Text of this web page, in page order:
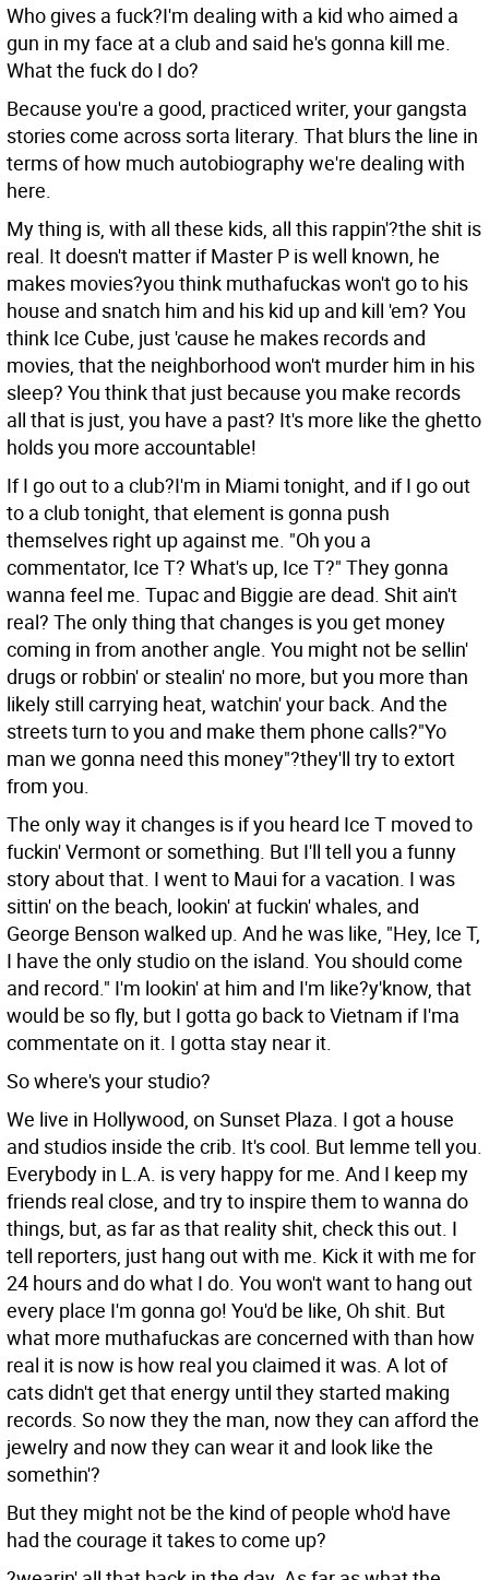
Who gives a fuck?I'm dealing with a kid who aimed a
gun in my face at a club and said he's gonna kill me.
What the fuck do I do?
Because you're a good, practiced writer, your gangsta
stories come across sorta literary. That blurs the line in
terms of how much autobiography we're dealing with
here.
My thing is, with all these kids, all this rappin'?the shit is
real. It doesn't matter if Master P is well known, he
makes movies?you think muthafuckas won't go to his
house and snatch him and his kid up and kill 'em? You
think Ice Cube, just 'cause he makes records and
movies, that the neighborhood won't murder him in his
sleep? You think that just because you make records
all that is just, you have a past? It's more like the ghetto
holds you more accountable!
If I go out to a club?I'm in Miami tonight, and if I go out
to a club tonight, that element is gonna push
themselves right up against me. "Oh you a
commentator, Ice T? What's up, Ice T?" They gonna
wanna feel me. Tupac and Biggie are dead. Shit ain't
real? The only thing that changes is you get money
coming in from another angle. You might not be sellin'
drugs or robbin' or stealin' no more, but you more than
likely still carrying heat, watchin' your back. And the
streets turn to you and make them phone calls?"Yo
man we gonna need this money"?they'll try to extort
from you.
The only way it changes is if you heard Ice T moved to
fuckin' Vermont or something. But I'll tell you a funny
story about that. I went to Maui for a vacation. I was
sittin' on the beach, lookin' at fuckin' whales, and
George Benson walked up. And he was like, "Hey, Ice T,
I have the only studio on the island. You should come
and record." I'm lookin' at him and I'm like?y'know, that
would be so fly, but I gotta go back to Vietnam if I'ma
commentate on it. I gotta stay near it.
So where's your studio?
We live in Hollywood, on Sunset Plaza. I got a house
and studios inside the crib. It's cool. But lemme tell you.
Everybody in L.A. is very happy for me. And I keep my
friends real close, and try to inspire them to wanna do
things, but, as far as that reality shit, check this out. I
tell reporters, just hang out with me. Kick it with me for
24 hours and do what I do. You won't want to hang out
every place I'm gonna go! You'd be like, Oh shit. But
what more muthafuckas are concerned with than how
real it is now is how real you claimed it was. A lot of
cats didn't get that energy until they started making
records. So now they the man, now they can afford the
jewelry and now they can wear it and look like the
somethin'?
But they might not be the kind of people who'd have
had the courage it takes to come up?